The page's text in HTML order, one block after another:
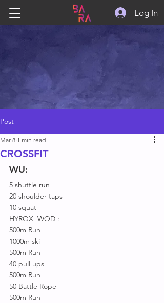
Log In
Post
CROSSFIT
Mar 8 1 min read
WU:
5 shuttle run
20 shoulder taps
10 squat
HYROX  WOD :
500m Run
1000m ski
500m Run
40 pull ups
500m Run
50 Battle Rope
500m Run